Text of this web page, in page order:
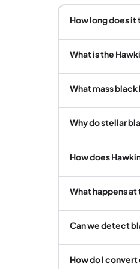
How long does it
What is the
What mass
Why do stellar
How does
What happens
Can we detect
How do I